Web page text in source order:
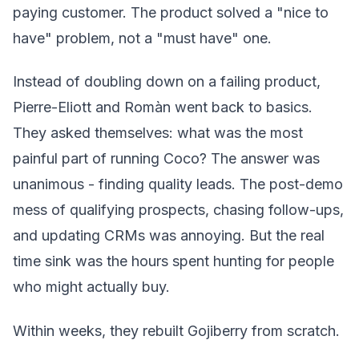
paying customer. The product solved a "nice to
have" problem, not a "must have" one.
Instead of doubling down on a failing product,
Pierre-Eliott and Romàn went back to basics.
They asked themselves: what was the most
painful part of running Coco? The answer was
unanimous - finding quality leads. The post-demo
mess of qualifying prospects, chasing follow-ups,
and updating CRMs was annoying. But the real
time sink was the hours spent hunting for people
who might actually buy.
Within weeks, they rebuilt Gojiberry from scratch.